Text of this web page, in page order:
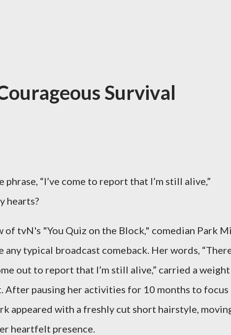
Survival
“I’ve come to report that I’m still alive,”
hearts?
of tvN's "You Quiz on the Block," comedian Park
any typical broadcast comeback. Her words,
out to report that I’m still alive,” carried a weight
After pausing her activities for 10 months to focus
appeared with a freshly cut short hairstyle,
heartfelt presence.